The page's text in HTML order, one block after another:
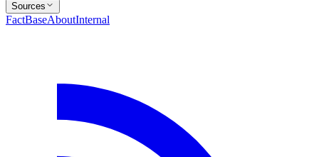
Sources
FactBaseAboutInternal